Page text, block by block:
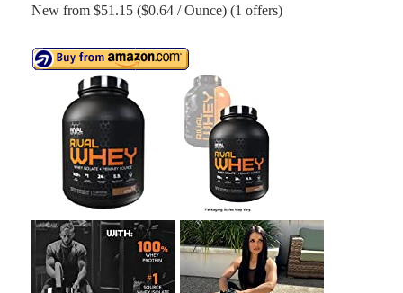
New from $51.15 ($0.64 / Ounce) (1 offers)